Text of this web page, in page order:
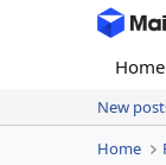
Home
New
Home